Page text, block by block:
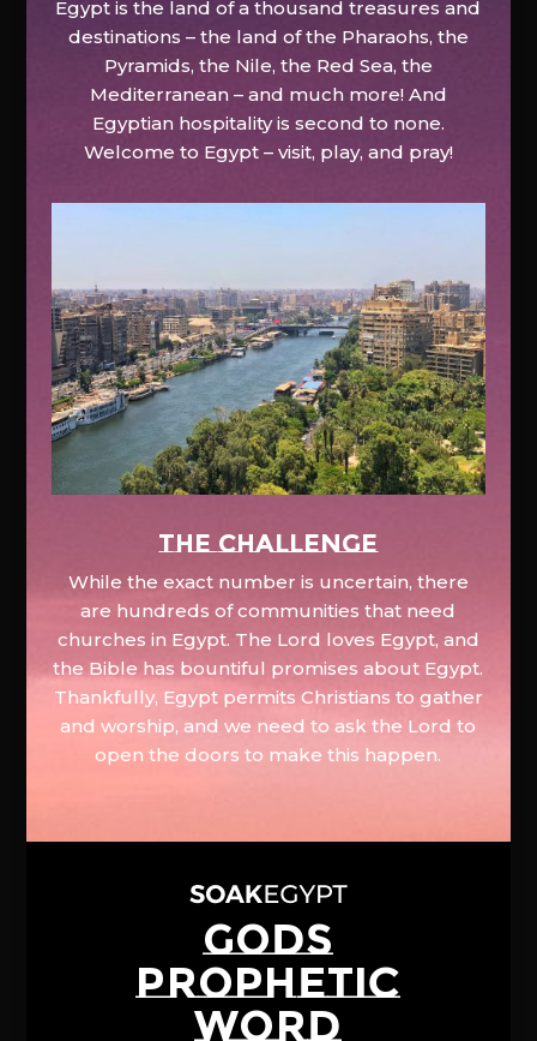
Egypt is the land of a thousand treasures and
destinations – the land of the Pharaohs, the
Pyramids, the Nile, the Red Sea, the
Mediterranean – and much more! And
Egyptian hospitality is second to none.
Welcome to Egypt – visit, play, and pray!
The Challenge
While the exact number is uncertain, there
are hundreds of communities that need
churches in Egypt. The Lord loves Egypt, and
the Bible has bountiful promises about Egypt.
Thankfully, Egypt permits Christians to gather
and worship, and we need to ask the Lord to
open the doors to make this happen.
GODS
PROPHETIC
WORD